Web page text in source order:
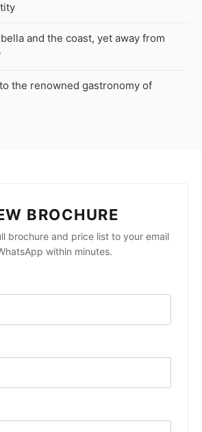
and the coast, yet away from
the renowned gastronomy of
BROCHURE
brochure and price list to your email
within minutes.